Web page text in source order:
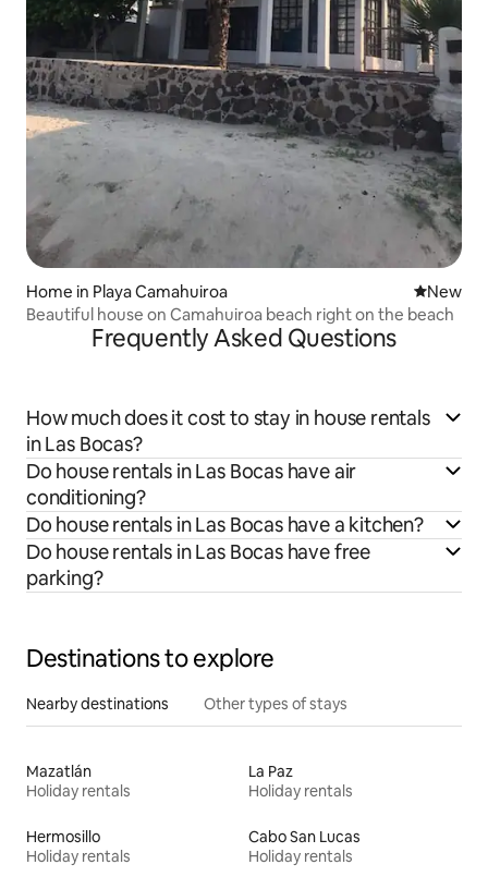
Home in Playa Camahuiroa New
New
Beautiful house on Camahuiroa beach right on the beach
Frequently Asked Questions
How much does it cost to stay in house rentals
in Las Bocas?
Do house rentals in Las Bocas have air
conditioning?
Do house rentals in Las Bocas have a kitchen?
Do house rentals in Las Bocas have free
parking?
Destinations to explore
Nearby destinations Other types of stays
Mazatlán
Holiday rentals
La Paz
Holiday rentals
Hermosillo
Holiday rentals
Cabo San Lucas
Holiday rentals